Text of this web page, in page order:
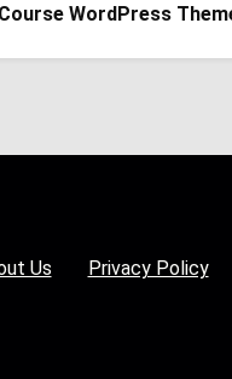
Course WordPress
Us Privacy Policy